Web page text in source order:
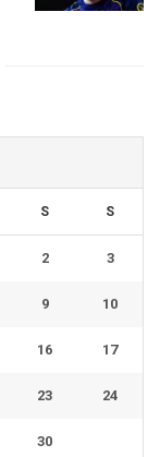
S S
2 3
9 10
16 17
23 24
30